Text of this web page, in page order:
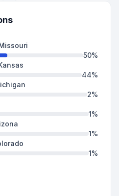
50%
44%
2%
1%
1%
1%